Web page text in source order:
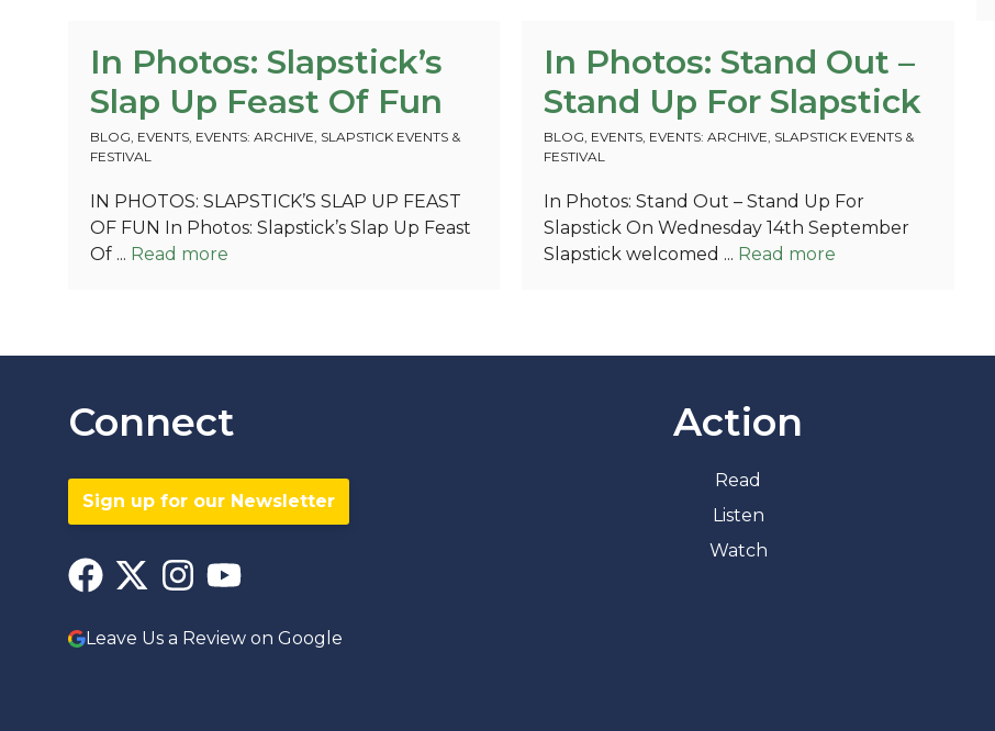
In Photos: Slapstick’s
Slap Up Feast Of Fun
BLOG EVENTS EVENTS: ARCHIVE SLAPSTICK EVENTS &
FESTIVAL
IN PHOTOS: SLAPSTICK’S SLAP UP FEAST
OF FUN In Photos: Slapstick’s Slap Up Feast
Of ... Read more
In Photos: Stand Out –
Stand Up For Slapstick
BLOG EVENTS EVENTS: ARCHIVE SLAPSTICK EVENTS &
FESTIVAL
In Photos: Stand Out – Stand Up For
Slapstick On Wednesday 14th September
Slapstick welcomed ... Read more
Connect
Sign up for our Newsletter
Leave Us a Review on Google
Action
Read
Listen
Watch